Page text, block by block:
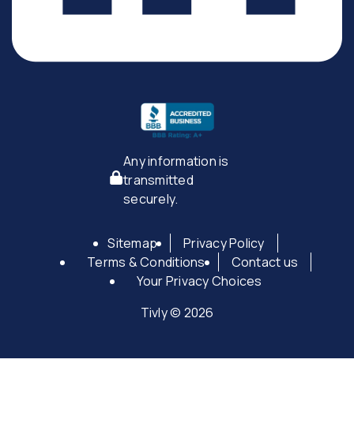
Any information is
transmitted
securely.
Sitemap
Privacy Policy
Terms & Conditions
Contact us
Your Privacy Choices
Tivly © 2026